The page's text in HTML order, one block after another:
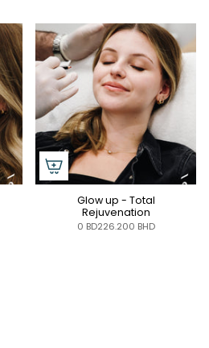
Glow up - Total
Rejuvenation
0 BD226.200 BHD